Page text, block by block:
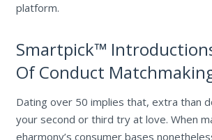
platform.
Smartpick™
Of Conduct
Dating over 50 implies that, extra than
your second or third try at love. When
eharmony’s consumer bases